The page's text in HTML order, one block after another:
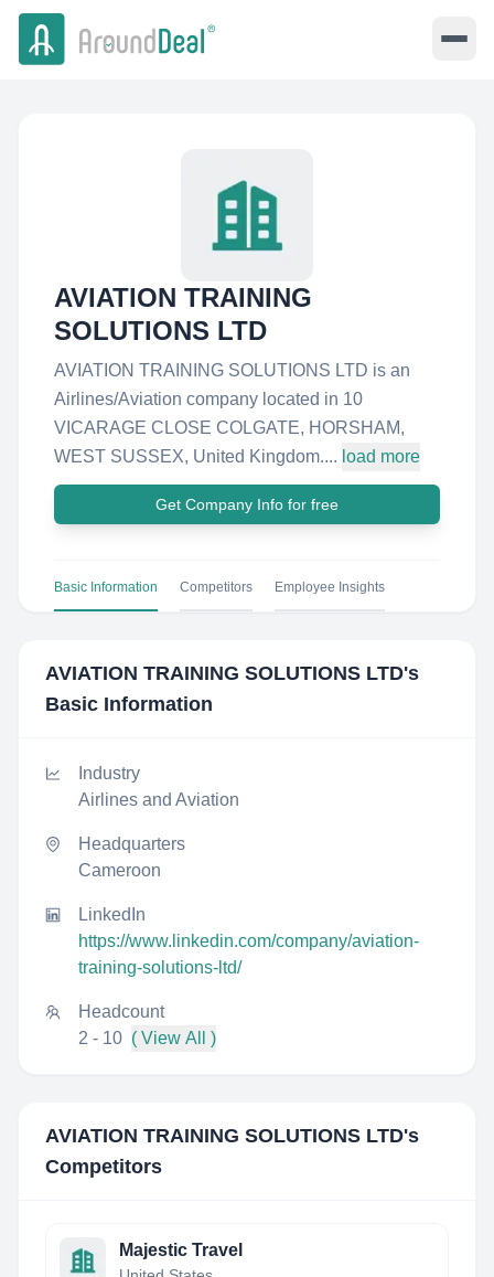
AVIATION TRAINING
SOLUTIONS LTD
AVIATION TRAINING SOLUTIONS LTD is an
Airlines/Aviation company located in 10
VICARAGE CLOSE COLGATE, HORSHAM,
WEST SUSSEX, United Kingdom.... load more
Get Company Info for free
Basic Information Competitors Employee Insights
AVIATION TRAINING SOLUTIONS LTD's
Basic Information
Industry
Airlines and Aviation
Headquarters
Cameroon
LinkedIn
https://www.linkedin.com/company/aviation-
training-solutions-ltd/
Headcount
2 - 10 ( View All )
AVIATION TRAINING SOLUTIONS LTD's
Competitors
Majestic Travel